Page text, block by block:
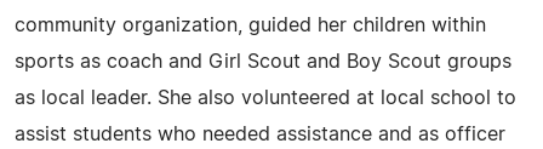
community organization, guided her children within
sports as coach and Girl Scout and Boy Scout groups
as local leader. She also volunteered at local school to
assist students who needed assistance and as officer